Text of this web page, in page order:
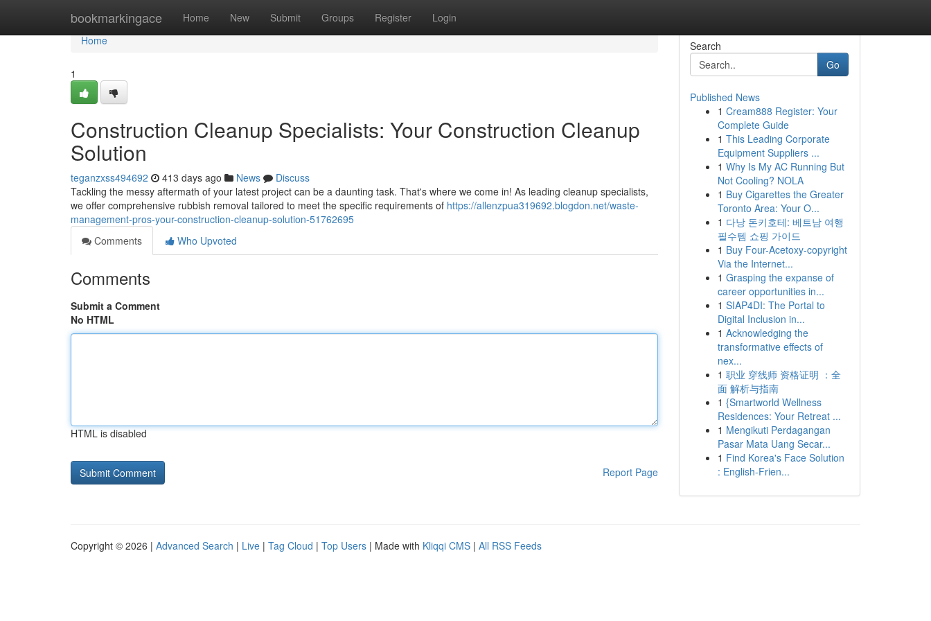
bookmarkingace Home New Submit Groups Register Login
Home
Home
1
Construction Cleanup Specialists: Your Construction Cleanup
Solution
teganzxss494692 413 days ago News
Discuss
Tackling the messy aftermath of your latest project can be a daunting task. That's where we come in! As leading cleanup specialists,
we offer comprehensive rubbish removal tailored to meet the specific requirements of https://allenzpua319692.blogdon.net/waste-
management-pros-your-construction-cleanup-solution-51762695
Comments
Who Upvoted
Comments
Submit a Comment
No HTML
HTML is disabled
Report Page
Search
Go
Published News
1 Cream888 Register: Your
Complete Guide
1 This Leading Corporate
Equipment Suppliers ...
1 Why Is My AC Running But
Not Cooling? NOLA
1 Buy Cigarettes the Greater
Toronto Area: Your O...
1 다낭 돈키호테: 베트남 여행
필수템 쇼핑 가이드
1 Buy Four-Acetoxy-copyright
Via the Internet...
1 Grasping the expanse of
career opportunities in...
1 SIAP4DI: The Portal to
Digital Inclusion in...
1 Acknowledging the
transformative effects of
nex...
1 职业 穿线师 资格证明 ：全
面 解析与指南
1 {Smartworld Wellness
Residences: Your Retreat ...
1 Mengikuti Perdagangan
Pasar Mata Uang Secar...
1 Find Korea's Face Solution
: English-Frien...
Copyright © 2026 | Advanced Search | Live | Tag Cloud | Top Users | Made with Kliqqi CMS | All RSS Feeds